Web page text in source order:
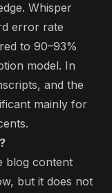
Whisper
error rate
to 90–93%
model. In
and the
mainly for
blog content
but it does not